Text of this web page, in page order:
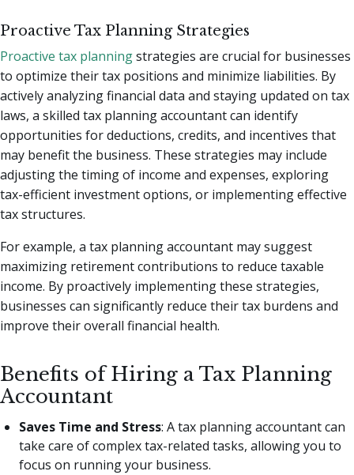
Proactive Tax Planning Strategies
Proactive tax planningstrategies are crucial for businesses
to optimize their tax positions and minimize liabilities. By
actively analyzing financial data and staying updated on tax
laws, a skilled tax planning accountant can identify
opportunities for deductions, credits, and incentives that
may benefit the business. These strategies may include
adjusting the timing of income and expenses, exploring
tax-efficient investment options, or implementing effective
tax structures.
For example, a tax planning accountant may suggest
maximizing retirement contributions to reduce taxable
income. By proactively implementing these strategies,
businesses can significantly reduce their tax burdens and
improve their overall financial health.
Benefits of Hiring a Tax Planning
Accountant
Saves Time and Stress: A tax planning accountant can
take care of complex tax-related tasks, allowing you to
focus on running your business.